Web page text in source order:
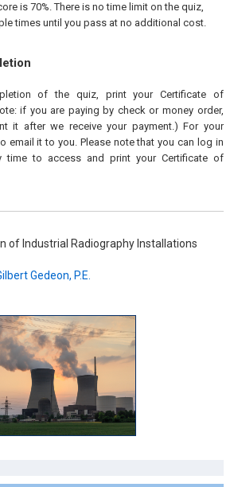
is 70%. There is no time limit on the quiz,
times until you pass at no additional cost.
of the quiz, print your Certificate of
if you are paying by check or money order,
it after we receive your payment.) For your
email it to you. Please note that you can log in
time to access and print your Certificate of
of Industrial Radiography Installations
Gedeon, P.E.